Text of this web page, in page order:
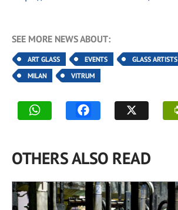
SEE MORE NEWS ABOUT:
ART GLASS EVENTS GLASS ARTISTS
MILAN
VITRUM
OTHERS ALSO READ